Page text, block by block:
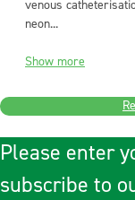
venous
neon...
Show more
Please enter
subscribe to